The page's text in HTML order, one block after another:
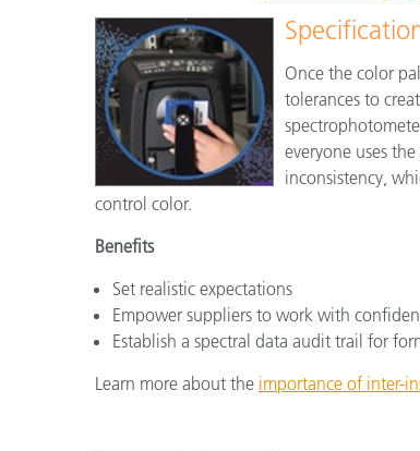
Once the color
tolerances to
everyone uses
inconsistency,
control color.
Benefits
Set realistic expectations
Empower suppliers to work with
Establish a spectral data audit trail for
Learn more about the importance of inter-